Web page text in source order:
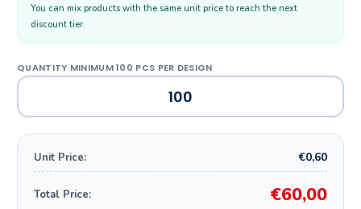
You can mix products with the same unit price to reach the next
discount tier.
Unit Price: €0,60
Total Price: €60,00